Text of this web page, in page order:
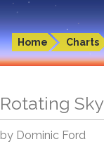
Home Charts
Rotating
by Dominic Ford